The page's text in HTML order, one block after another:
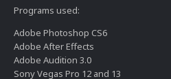
Programs used:
Adobe Photoshop CS6
Adobe After Effects
Adobe Audition 3.0
Sony Vegas Pro 12 and 13